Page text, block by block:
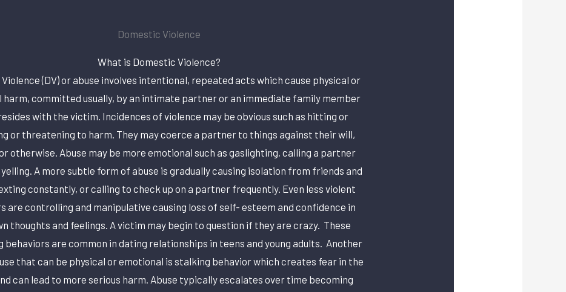
Domestic Violence
What is Domestic Violence?
(DV) or abuse involves intentional, repeated acts which cause physical or
harm, committed usually, by an intimate partner or an immediate family member
with the victim. Incidences of violence may be obvious such as hitting or
or threatening to harm. They may coerce a partner to things against their will,
otherwise. Abuse may be more emotional such as gaslighting, calling a partner
A more subtle form of abuse is gradually causing isolation from friends and
constantly, or calling to check up on a partner frequently. Even less violent
are controlling and manipulative causing loss of self- esteem and confidence in
thoughts and feelings. A victim may begin to question if they are crazy. These
behaviors are common in dating relationships in teens and young adults. Another
that can be physical or emotional is stalking behavior which creates fear in the
can lead to more serious harm. Abuse typically escalates over time becoming